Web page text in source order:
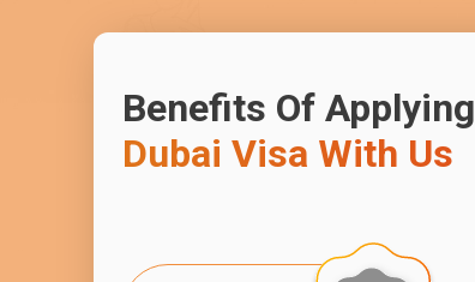
Benefits Of Applying
Dubai Visa With Us